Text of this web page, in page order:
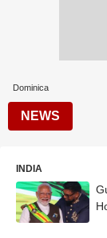
Dominica
NEWS
INDIA